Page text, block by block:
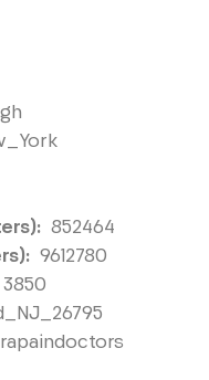
852464
9612780
3850